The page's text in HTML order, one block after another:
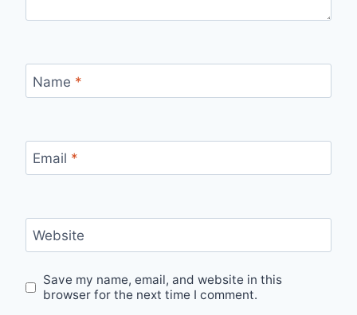
Name *
Email *
Website
Save my name, email, and website in this
browser for the next time I comment.